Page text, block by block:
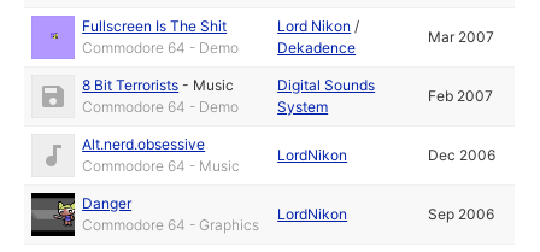
Fullscreen Is The Shit
Commodore 64 - Demo
Lord Nikon /
Dekadence
Mar 2007
8 Bit Terrorists - Music
Commodore 64 - Demo
Digital Sounds
System
Feb 2007
Alt.nerd.obsessive
Commodore 64 - Music
LordNikon Dec 2006
Danger
Commodore 64 - Graphics
LordNikon Sep 2006